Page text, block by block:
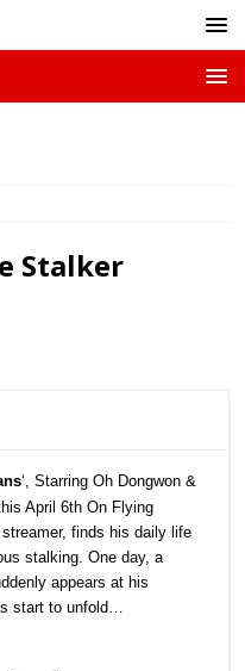
Stalker
‘, Starring Oh Dongwon &
April 6th On Flying
finds his daily life
stalking. One day, a
appears at his
start to unfold…